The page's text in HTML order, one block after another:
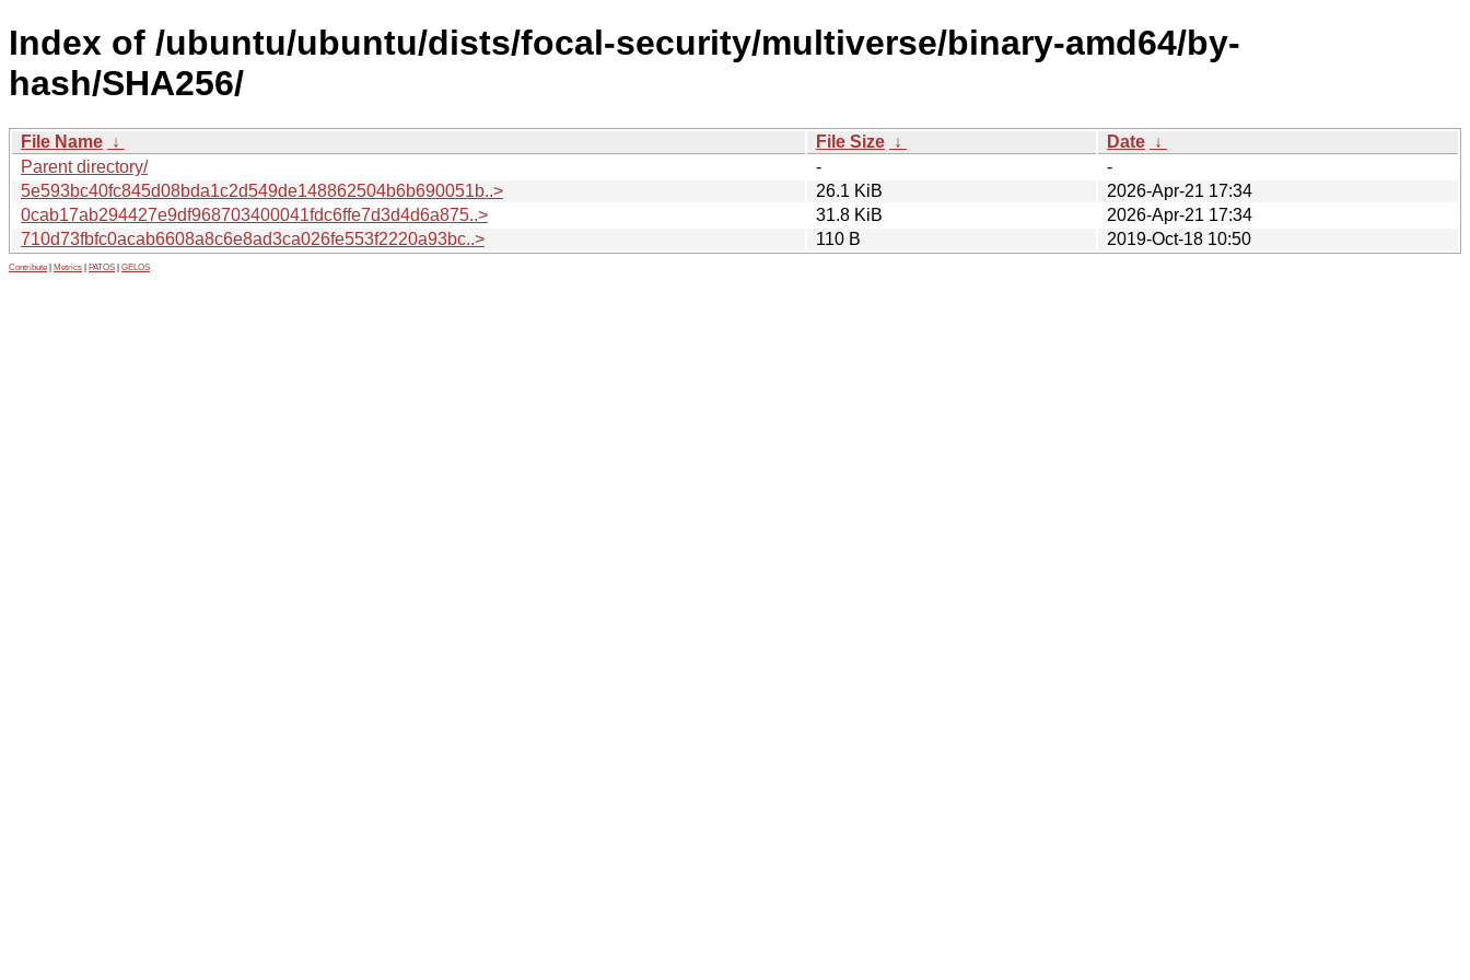
Index of /ubuntu/ubuntu/dists/focal-security/multiverse/binary-amd64/by-
hash/SHA256/
File Name ↓ File Size ↓ Date ↓
Parent directory/
-
-
5e593bc40fc845d08bda1c2d549de148862504b6b690051b..>
26.1 KiB
2026-Apr-21 17:34
0cab17ab294427e9df968703400041fdc6ffe7d3d4d6a875..>
31.8 KiB
2026-Apr-21 17:34
710d73fbfc0acab6608a8c6e8ad3ca026fe553f2220a93bc..>
110 B 2019-Oct-18 10:50
Contribute Metrics PATOS GELOS